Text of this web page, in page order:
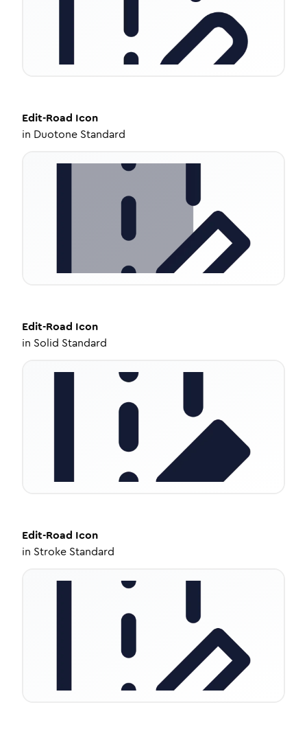
Edit-Road Icon
in Duotone Standard
Edit-Road Icon
in Solid Standard
Edit-Road Icon
in Stroke Standard